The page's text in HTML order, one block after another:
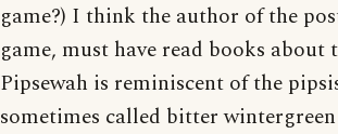
game?) I think the author of the
game, must have read books about
Pipsewah is reminiscent of the
sometimes called bitter